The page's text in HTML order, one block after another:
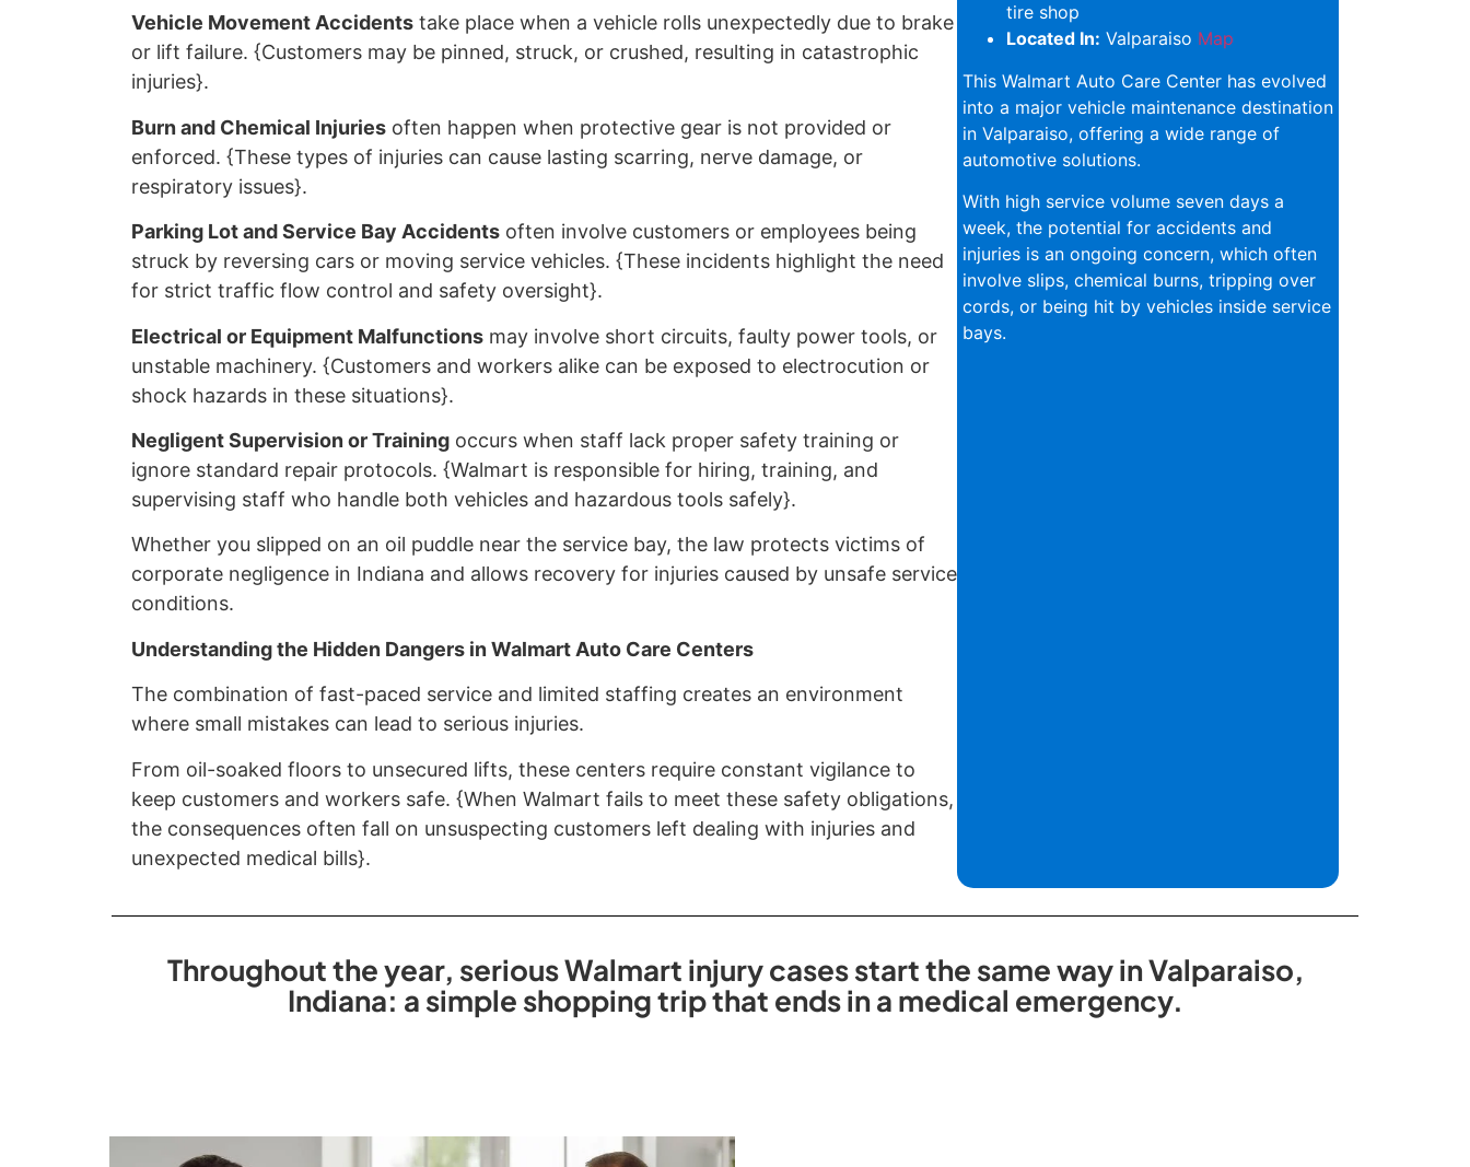
Vehicle Movement Accidentstake place when a vehicle rolls unexpectedly due to brake
or lift failure. {Customers may be pinned, struck, or crushed, resulting in catastrophic
injuries}.
Burn and Chemical Injuriesoften happen when protective gear is not provided or
enforced. {These types of injuries can cause lasting scarring, nerve damage, or
respiratory issues}.
Parking Lot and Service Bay Accidentsoften involve customers or employees being
struck by reversing cars or moving service vehicles. {These incidents highlight the need
for strict traffic flow control and safety oversight}.
Electrical or Equipment Malfunctionsmay involve short circuits, faulty power tools, or
unstable machinery. {Customers and workers alike can be exposed to electrocution or
shock hazards in these situations}.
Negligent Supervision or Trainingoccurs when staff lack proper safety training or
ignore standard repair protocols. {Walmart is responsible for hiring, training, and
supervising staff who handle both vehicles and hazardous tools safely}.
Whether you slipped on an oil puddle near the service bay, the law protects victims of
corporate negligence in Indiana and allows recovery for injuries caused by unsafe service
conditions.
Understanding the Hidden Dangers in Walmart Auto Care Centers
The combination of fast-paced service and limited staffing creates an environment
where small mistakes can lead to serious injuries.
From oil-soaked floors to unsecured lifts, these centers require constant vigilance to
keep customers and workers safe. {When Walmart fails to meet these safety obligations,
the consequences often fall on unsuspecting customers left dealing with injuries and
unexpected medical bills}.
tire shop
Located In: Valparaiso Map
This Walmart Auto Care Center has evolved
into a major vehicle maintenance destination
in Valparaiso, offering a wide range of
automotive solutions.
With high service volume seven days a
week, the potential for accidents and
injuries is an ongoing concern, which often
involve slips, chemical burns, tripping over
cords, or being hit by vehicles inside service
bays.
Throughout the year, serious Walmart injury cases start the same way in Valparaiso,
Indiana: a simple shopping trip that ends in a medical emergency.